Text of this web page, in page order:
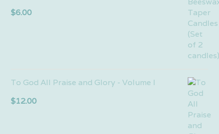
$6.00
To God All Praise and Glory - Volume I
$12.00